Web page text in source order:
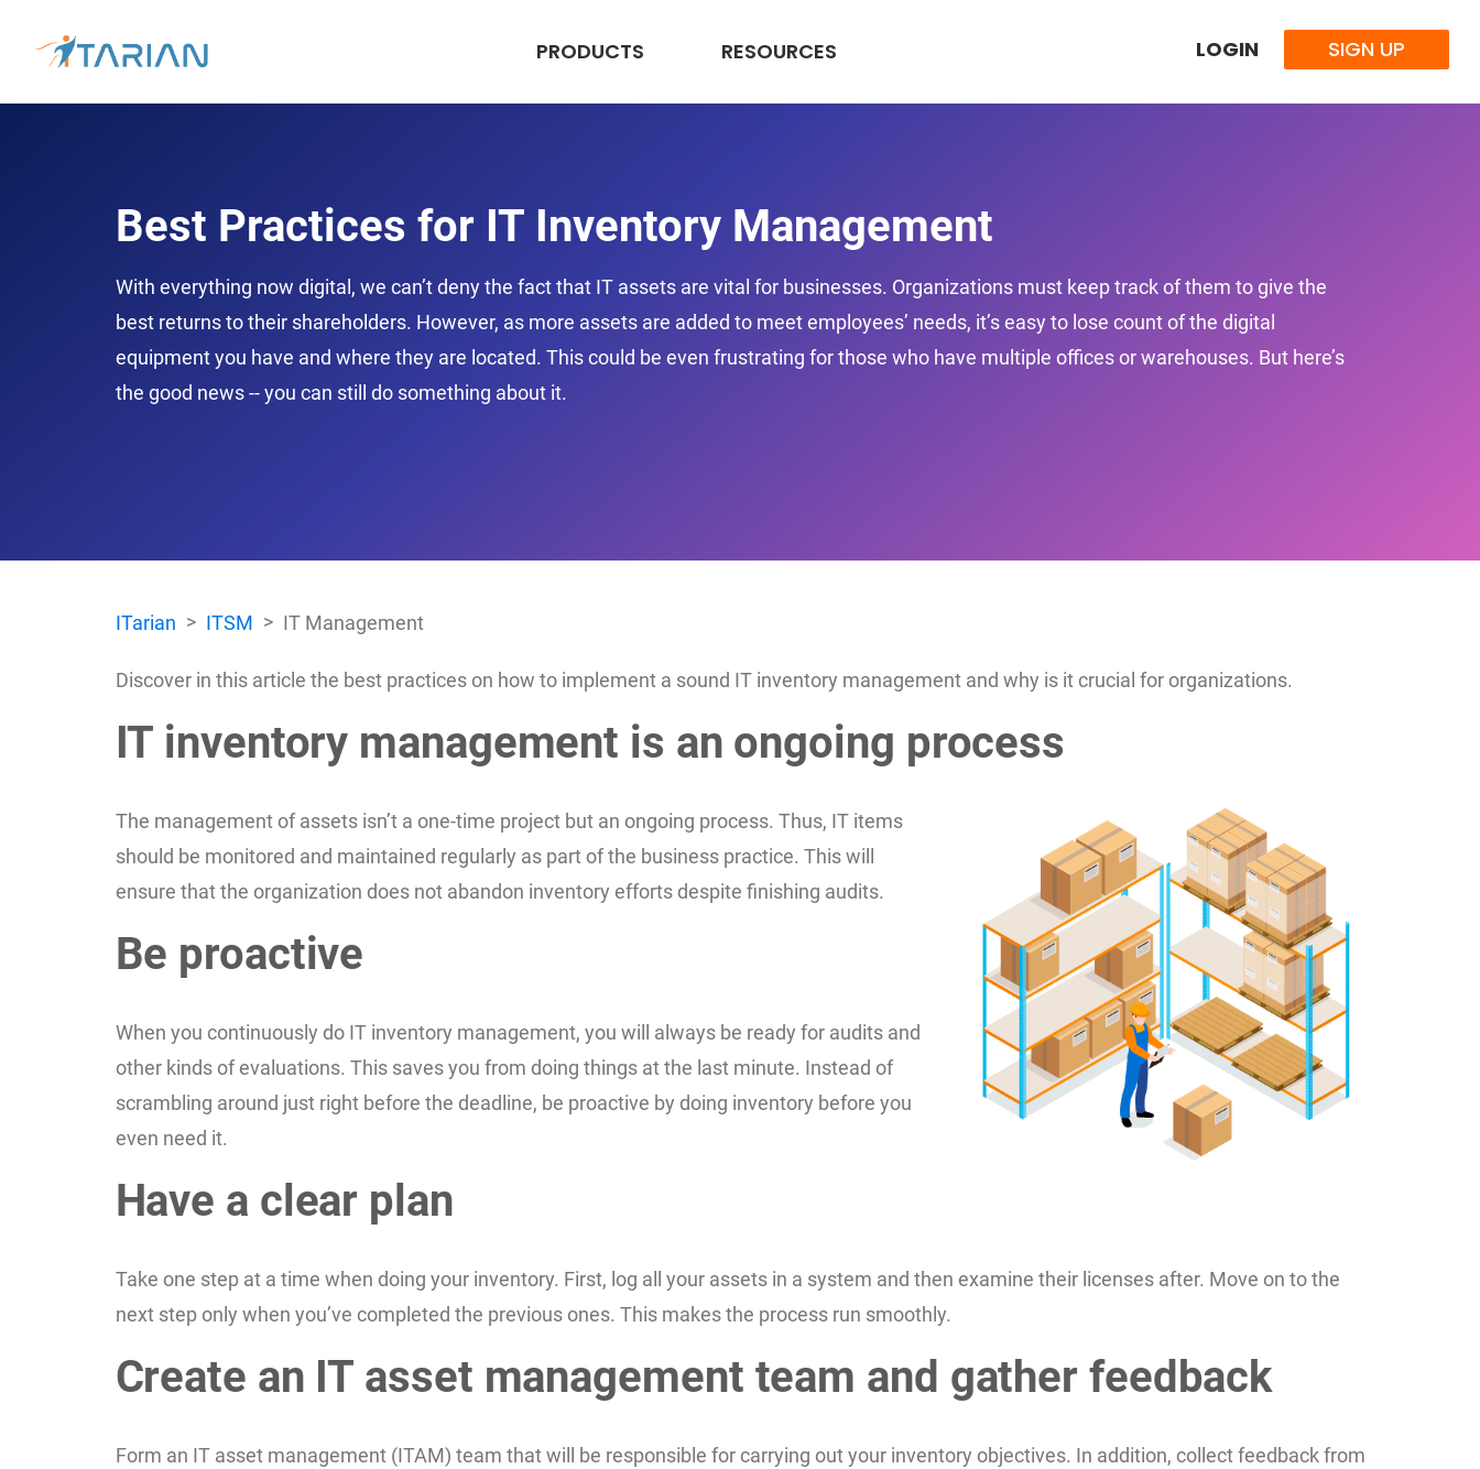
PRODUCTS RESOURCES LOGIN SIGN UP
Best Practices for IT Inventory Management
With everything now digital, we can’t deny the fact that IT assets are vital for businesses. Organizations must keep track of them to give the
best returns to their shareholders. However, as more assets are added to meet employees’ needs, it’s easy to lose count of the digital
equipment you have and where they are located. This could be even frustrating for those who have multiple offices or warehouses. But here’s
the good news -- you can still do something about it.
ITarian ITSM IT Management
Discover in this article the best practices on how to implement a sound IT inventory management and why is it crucial for organizations.
IT inventory management is an ongoing process
The management of assets isn’t a one-time project but an ongoing process. Thus, IT items
should be monitored and maintained regularly as part of the business practice. This will
ensure that the organization does not abandon inventory efforts despite finishing audits.
Be proactive
When you continuously do IT inventory management, you will always be ready for audits and
other kinds of evaluations. This saves you from doing things at the last minute. Instead of
scrambling around just right before the deadline, be proactive by doing inventory before you
even need it.
Have a clear plan
Take one step at a time when doing your inventory. First, log all your assets in a system and then examine their licenses after. Move on to the
next step only when you’ve completed the previous ones. This makes the process run smoothly.
Create an IT asset management team and gather feedback
Form an IT asset management (ITAM) team that will be responsible for carrying out your inventory objectives. In addition, collect feedback from